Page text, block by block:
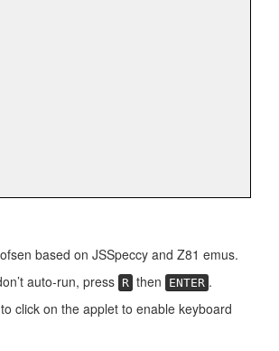
based on JSSpeccy and Z81 emus.
auto-run, press R then ENTER .
click on the applet to enable keyboard